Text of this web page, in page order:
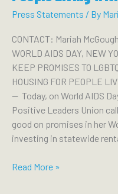
INVEST
SETTLEMENT
FUNDS
IN
OVERDOSE
PREVENTION
CENTERS
AMID
A
OVERDOSE
Press Statements / By
CONTACT: Mariah
WORLD AIDS DAY, NEW
KEEP PROMISES TO
HOUSING FOR PEOPLE
— Today, on World AIDS
Positive Leaders Union
good on promises in her
investing in statewide
On
Read More »